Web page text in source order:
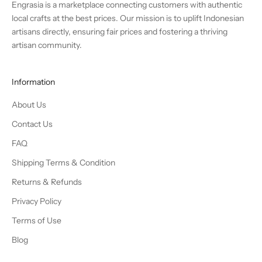
Engrasia is a marketplace connecting customers with authentic
local crafts at the best prices. Our mission is to uplift Indonesian
artisans directly, ensuring fair prices and fostering a thriving
artisan community.
Information
About Us
Contact Us
FAQ
Shipping Terms & Condition
Returns & Refunds
Privacy Policy
Terms of Use
Blog